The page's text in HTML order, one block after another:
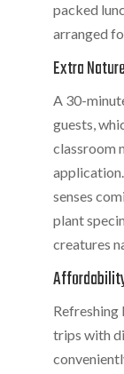
packed
arranged
Extra
A 30-
guests,
classroom
senses
plant
creatures
trips with